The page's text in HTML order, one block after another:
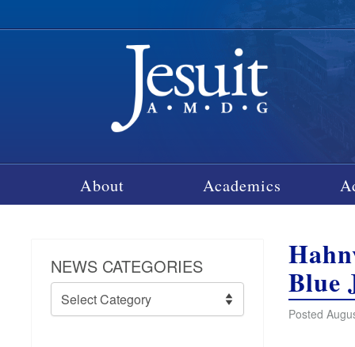
About Academics
NEWS CATEGORIES
News
Categories
Blue
Posted